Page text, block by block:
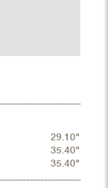
29.10"
35.40"
35.40"